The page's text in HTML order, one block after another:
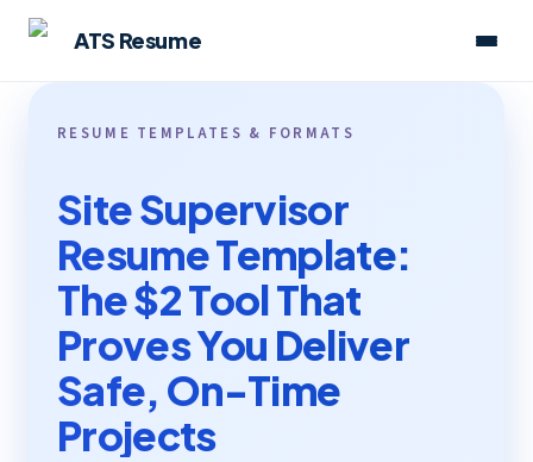
ATS Resume
RESUME TEMPLATES & FORMATS
Site Supervisor
Resume Template:
The $2 Tool That
Proves You Deliver
Safe, On-Time
Projects